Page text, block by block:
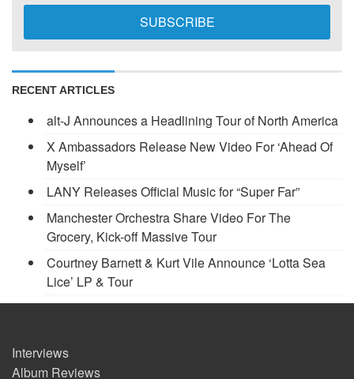
RECENT ARTICLES
alt-J Announces a Headlining Tour of North America
X Ambassadors Release New Video For ‘Ahead Of
Myself’
LANY Releases Official Music for “Super Far”
Manchester Orchestra Share Video For The
Grocery, Kick-off Massive Tour
Courtney Barnett & Kurt Vile Announce ‘Lotta Sea
Lice’ LP & Tour
Interviews
Album Reviews